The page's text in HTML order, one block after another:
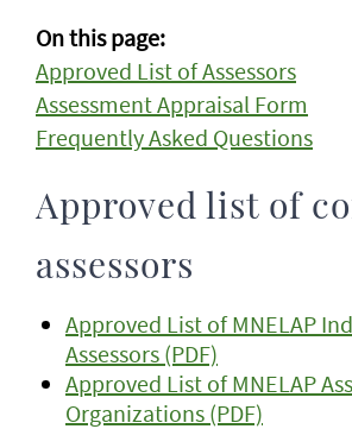
On this page:
Approved List of Assessors
Assessment Appraisal Form
Frequently Asked Questions
Approved list of
assessors
Approved List of MNELAP
Assessors (PDF)
Approved List of MNELAP
Organizations (PDF)